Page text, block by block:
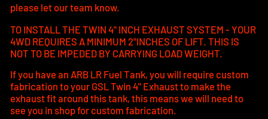
please let our team know.
TO INSTALL THE TWIN 4" INCH EXHAUST SYSTEM - YOUR
4WD REQUIRES A MINIMUM 2"INCHES OF LIFT. THIS IS
NOT TO BE IMPEDED BY CARRYING LOAD WEIGHT.
If you have an ARB LR Fuel Tank, you will require custom
fabrication to your GSL Twin 4" Exhaust to make the
exhaust fit around this tank, this means we will need to
see you in shop for custom fabrication.